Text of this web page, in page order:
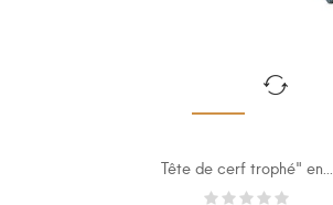
Tête de cerf trophé" en...